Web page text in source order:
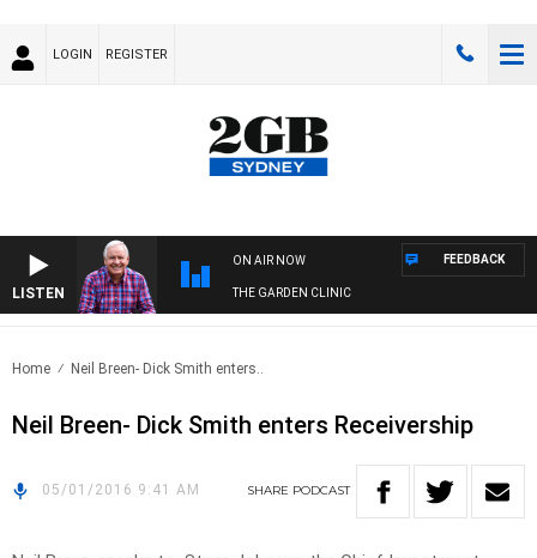
LOGIN REGISTER
LISTEN
ON AIR NOW
THE GARDEN CLINIC
FEEDBACK
Home Neil Breen- Dick Smith enters..
Neil Breen- Dick Smith enters Receivership
05/01/2016 9:41 AM SHARE PODCAST